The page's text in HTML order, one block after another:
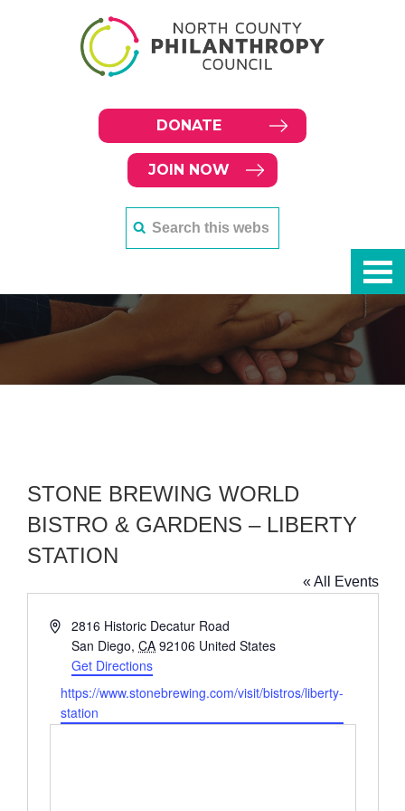
DONATE
JOIN NOW
STONE BREWING WORLD
BISTRO & GARDENS – LIBERTY
STATION
« All Events
Address2816 Historic Decatur Road
San Diego, CA 92106 United States
Get Directions
Website
https://www.stonebrewing.com/visit/bistros/liberty-
station